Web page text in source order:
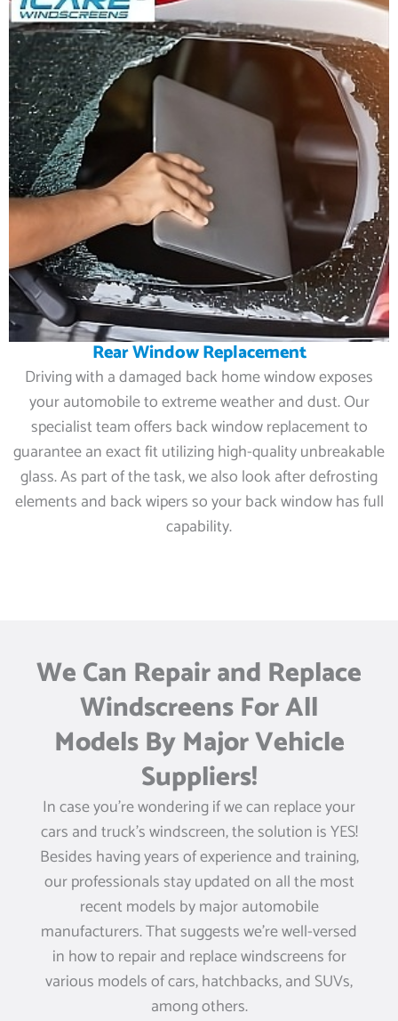
Rear Window Replacement
Driving with a damaged back home window exposes
your automobile to extreme weather and dust. Our
specialist team offers back window replacement to
guarantee an exact fit utilizing high-quality unbreakable
glass. As part of the task, we also look after defrosting
elements and back wipers so your back window has full
capability.
We Can Repair and Replace
Windscreens For All
Models By Major Vehicle
Suppliers!
In case you’re wondering if we can replace your
cars and truck’s windscreen, the solution is YES!
Besides having years of experience and training,
our professionals stay updated on all the most
recent models by major automobile
manufacturers. That suggests we’re well-versed
in how to repair and replace windscreens for
various models of cars, hatchbacks, and SUVs,
among others.